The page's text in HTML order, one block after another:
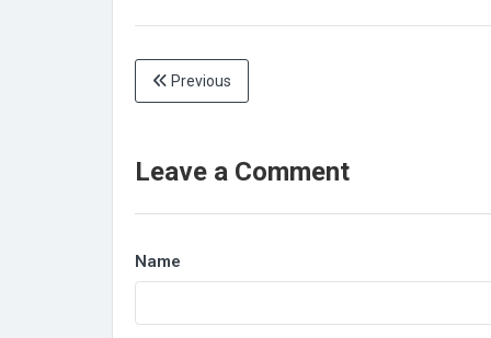
Previous
Leave a Comment
Name